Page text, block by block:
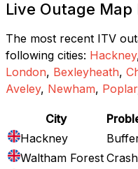
Live Outage
The most recent ITV
following cities: Hackney
London, Bexleyheath,
Aveley, Newham, Poplar
City
Hackney
Waltham Forest